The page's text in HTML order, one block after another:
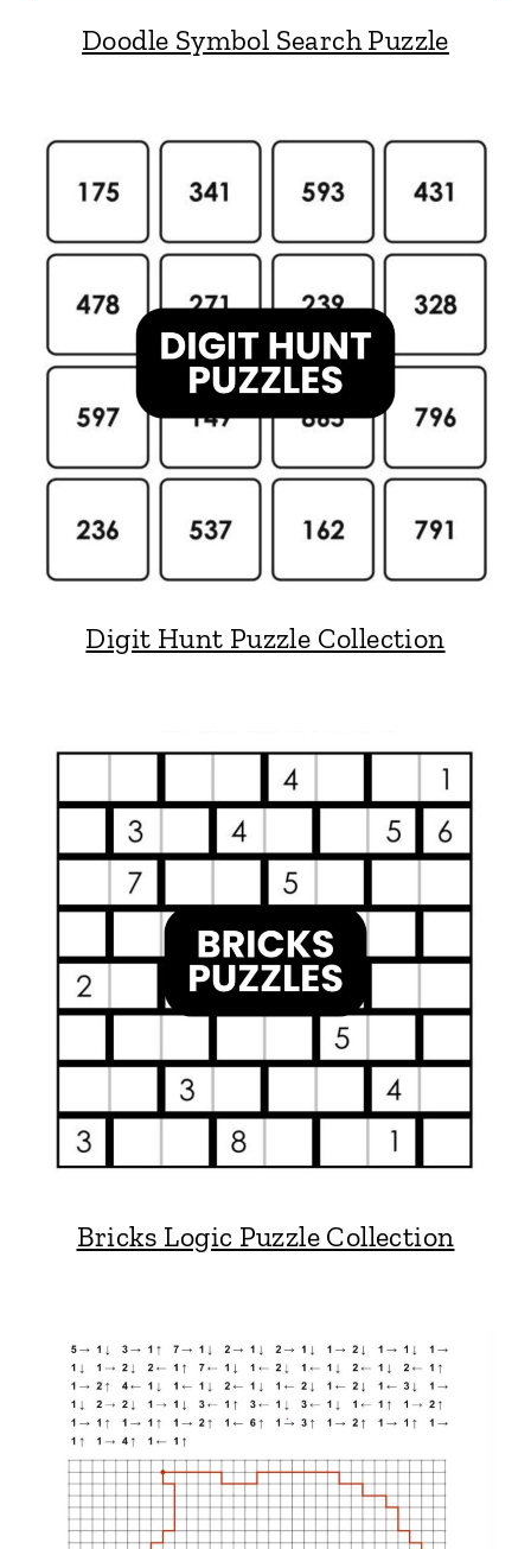
Doodle Symbol Search Puzzle
Digit Hunt Puzzle Collection
Bricks Logic Puzzle Collection